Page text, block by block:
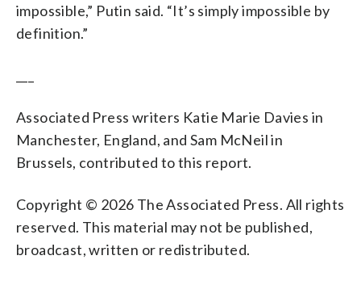
impossible,” Putin said. “It’s simply impossible by
definition.”
Associated Press writers Katie Marie Davies in
Manchester, England, and Sam McNeil in
Brussels, contributed to this report.
Copyright © 2026 The Associated Press. All rights
reserved. This material may not be published,
broadcast, written or redistributed.